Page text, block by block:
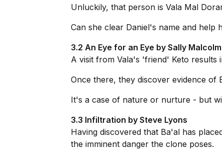
Unluckily, that person is Vala Mal
Can she clear Daniel's name and help
3.2 An Eye for an Eye by Sally Malcolm
A visit from Vala's 'friend' Keto results
Once there, they discover evidence
It's a case of nature or nurture - but
3.3 Infiltration by Steve Lyons
Having discovered that Ba'al has
the imminent danger the clone poses.